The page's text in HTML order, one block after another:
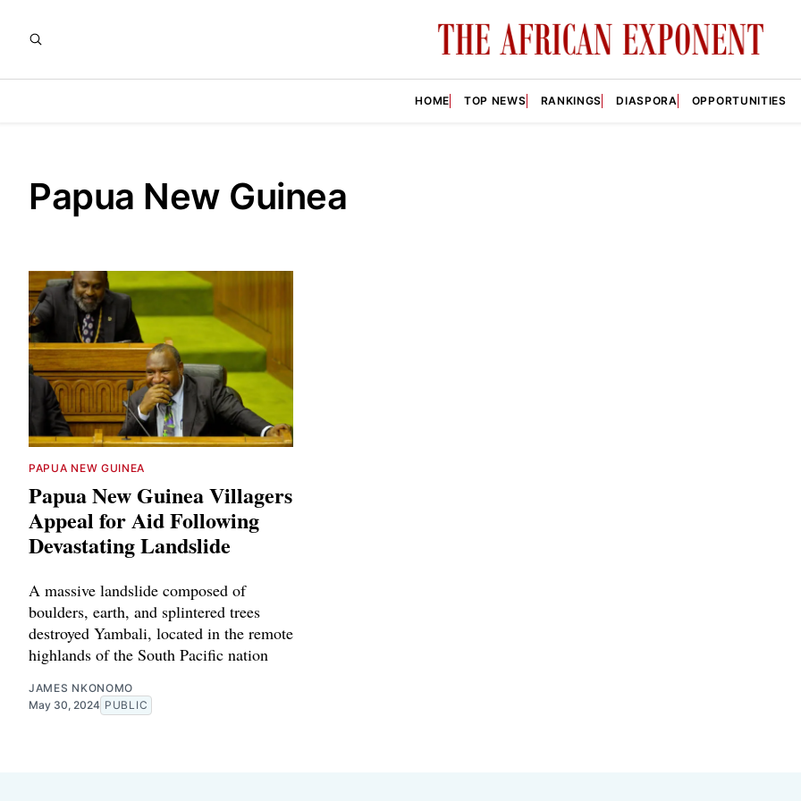
HOME TOP NEWS RANKINGS DIASPORA OPPORTUNITIES
Papua New Guinea
PAPUA NEW GUINEA
Papua New Guinea Villagers
Appeal for Aid Following
Devastating Landslide
A massive landslide composed of
boulders, earth, and splintered trees
destroyed Yambali, located in the remote
highlands of the South Pacific nation
JAMES NKONOMO
May 30, 2024 PUBLIC